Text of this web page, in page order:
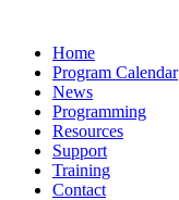
Home
Program Calendar
News
Programming
Resources
Support
Training
Contact